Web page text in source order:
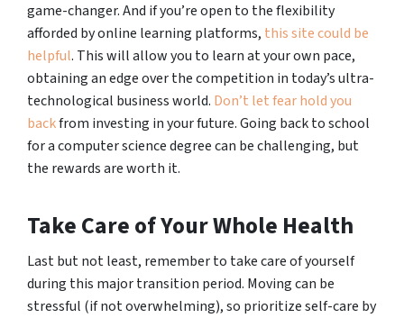
game-changer. And if you’re open to the flexibility
afforded by online learning platforms, this site could be
helpful. This will allow you to learn at your own pace,
obtaining an edge over the competition in today’s ultra-
technological business world. Don’t let fear hold you
backfrom investing in your future. Going back to school
for a computer science degree can be challenging, but
the rewards are worth it.
Take Care of Your Whole Health
Last but not least, remember to take care of yourself
during this major transition period. Moving can be
stressful (if not overwhelming), so prioritize self-care by